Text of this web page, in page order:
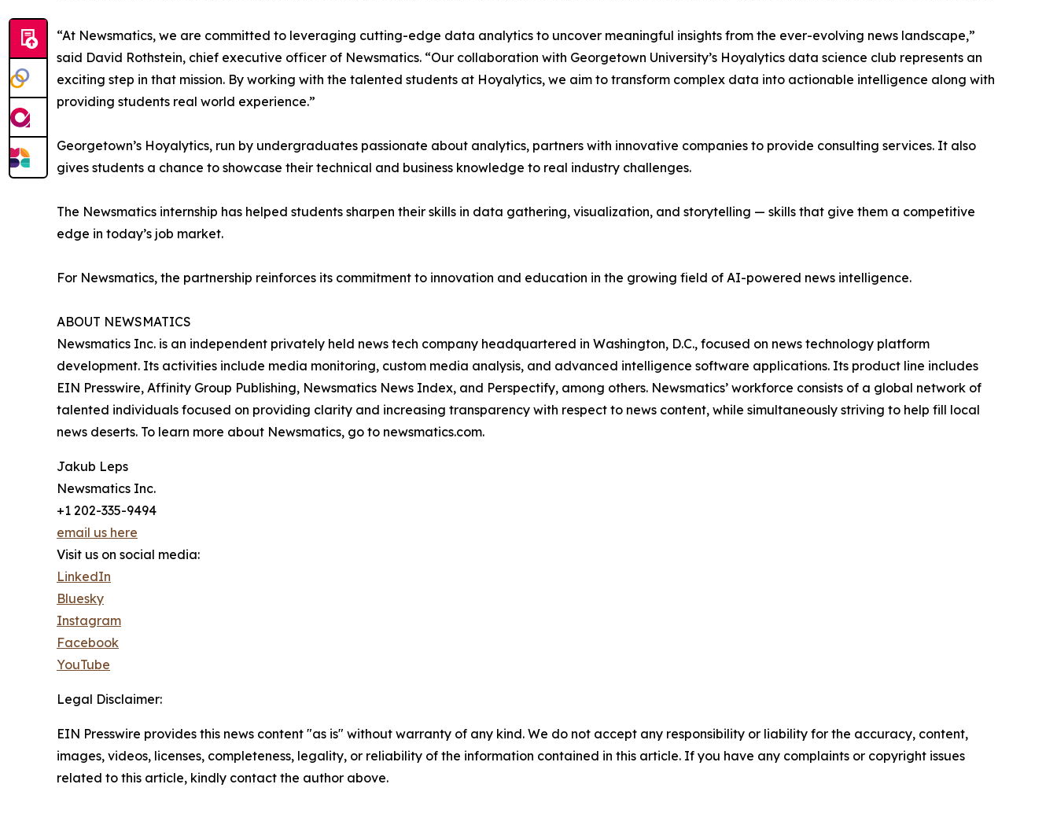
“At Newsmatics, we are committed to leveraging cutting-edge data analytics to uncover meaningful insights from the ever-evolving news landscape,”
said David Rothstein, chief executive officer of Newsmatics. “Our collaboration with Georgetown University’s Hoyalytics data science club represents an
exciting step in that mission. By working with the talented students at Hoyalytics, we aim to transform complex data into actionable intelligence along with
providing students real world experience.”
Georgetown’s Hoyalytics, run by undergraduates passionate about analytics, partners with innovative companies to provide consulting services. It also
gives students a chance to showcase their technical and business knowledge to real industry challenges.
The Newsmatics internship has helped students sharpen their skills in data gathering, visualization, and storytelling — skills that give them a competitive
edge in today’s job market.
For Newsmatics, the partnership reinforces its commitment to innovation and education in the growing field of AI-powered news intelligence.
ABOUT NEWSMATICS
Newsmatics Inc. is an independent privately held news tech company headquartered in Washington, D.C., focused on news technology platform
development. Its activities include media monitoring, custom media analysis, and advanced intelligence software applications. Its product line includes
EIN Presswire, Affinity Group Publishing, Newsmatics News Index, and Perspectify, among others. Newsmatics’ workforce consists of a global network of
talented individuals focused on providing clarity and increasing transparency with respect to news content, while simultaneously striving to help fill local
news deserts. To learn more about Newsmatics, go to newsmatics.com.
Jakub Leps
Newsmatics Inc.
+1 202-335-9494
email us here
Visit us on social media:
LinkedIn
Bluesky
Instagram
Facebook
YouTube
Legal Disclaimer:
EIN Presswire provides this news content "as is" without warranty of any kind. We do not accept any responsibility or liability for the accuracy, content,
images, videos, licenses, completeness, legality, or reliability of the information contained in this article. If you have any complaints or copyright issues
related to this article, kindly contact the author above.